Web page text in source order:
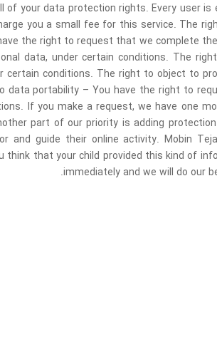
of your data protection rights. Every user
you a small fee for this service. The
the right to request that we complete
data, under certain conditions. The
conditions. The right to object to
data portability – You have the right to
If you make a request, we have one
part of our priority is adding
and guide their online activity. Mobin
that your child provided this kind of
immediately and we will do our